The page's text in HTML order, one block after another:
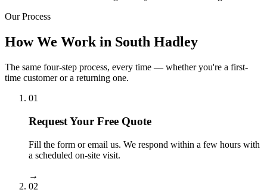
Our Process
How We Work in South Hadley
The same four-step process, every time — whether you're a first-
time customer or a returning one.
01
Request Your Free Quote
Fill the form or email us. We respond within a few hours with
a scheduled on-site visit.
→
02